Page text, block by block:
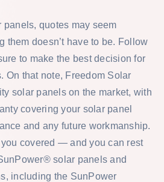
panels, quotes may seem
them doesn’t have to be. Follow
to make the best decision for
On that note, Freedom Solar
solar panels on the market, with
covering your solar panel
and any future workmanship.
you covered — and you can rest
solar panels and
including the SunPower